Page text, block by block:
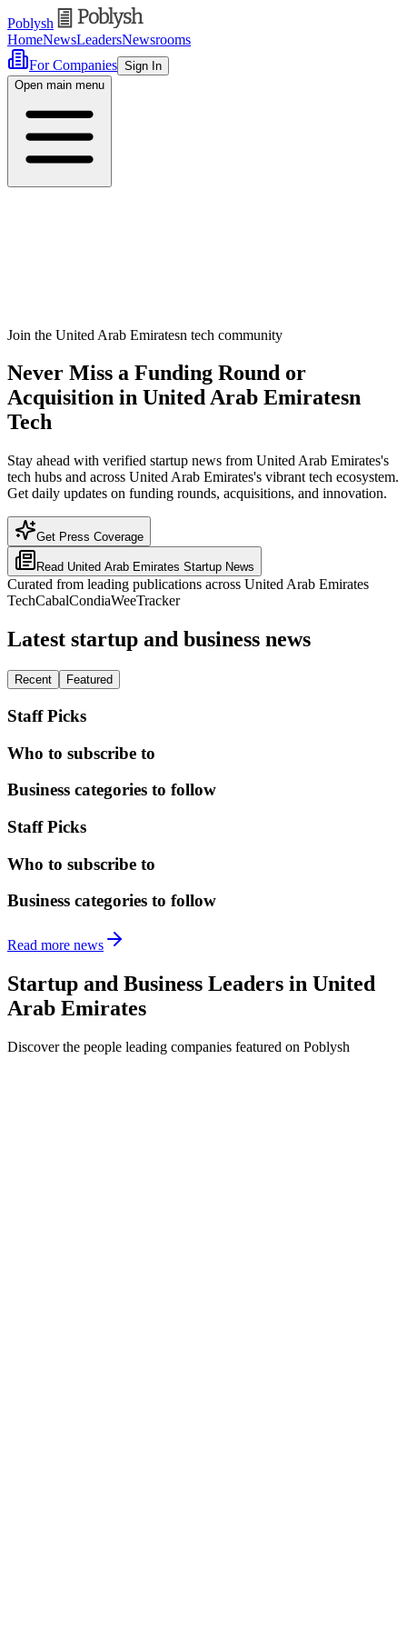
Poblysh
HomeNewsLeadersNewsrooms
For Companies Sign In
Open main menu
Join the United Arab Emiratesn tech community
Never Miss a Funding Round or
Acquisition in United Arab Emiratesn
Tech
Stay ahead with verified startup news from United Arab Emirates's
tech hubs and across United Arab Emirates's vibrant tech ecosystem.
Get daily updates on funding rounds, acquisitions, and innovation.
Get Press Coverage
Read United Arab Emirates Startup News
Curated from leading publications across United Arab Emirates
TechCabalCondiaWeeTracker
Latest startup and business news
Recent Featured
Staff Picks
Who to subscribe to
Business categories to follow
Staff Picks
Who to subscribe to
Business categories to follow
Read more news
Startup and Business Leaders in United
Arab Emirates
Discover the people leading companies featured on Poblysh